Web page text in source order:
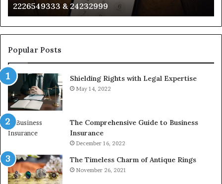
6629001059411,
922044163,
928303939,
910389394,
976116288,
2226549333
&
24232999
2226549333 & 24232999
Popular Posts
Shielding Rights with Legal Expertise
May 14, 2022
The Comprehensive Guide to Business
Insurance
December 16, 2022
The Timeless Charm of Antique Rings
November 26, 2021